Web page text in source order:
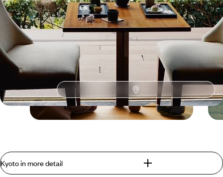
Tea Traditions Around
the World
Kyoto in more detail